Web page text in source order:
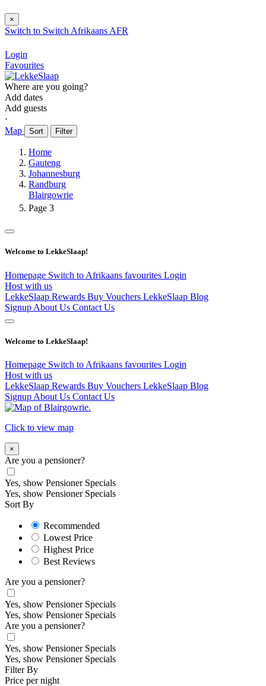
×
Switch to Switch Afrikaans AFR
Login
Favourites
Where are you going?
Add dates
Add guests
⋅
Map
Sort Filter
Home
Gauteng
Johannesburg
Randburg
Blairgowrie
Page 3
Welcome to LekkeSlaap!
Homepage Switch to Afrikaans favourites Login
Host with us
LekkeSlaap Rewards Buy Vouchers LekkeSlaap Blog
Signup About Us Contact Us
Welcome to LekkeSlaap!
Homepage Switch to Afrikaans favourites Login
Host with us
LekkeSlaap Rewards Buy Vouchers LekkeSlaap Blog
Signup About Us Contact Us
Click to view map
×
Are you a pensioner?
Yes, show Pensioner Specials
Yes, show Pensioner Specials
Sort By
Recommended
Lowest Price
Highest Price
Best Reviews
Are you a pensioner?
Yes, show Pensioner Specials
Yes, show Pensioner Specials
Are you a pensioner?
Yes, show Pensioner Specials
Yes, show Pensioner Specials
Filter By
Price per night